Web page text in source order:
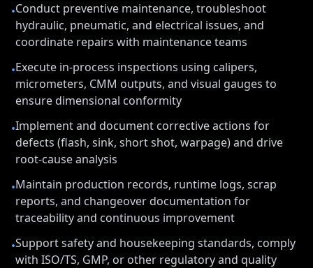
•Conduct preventive maintenance, troubleshoot
hydraulic, pneumatic, and electrical issues, and
coordinate repairs with maintenance teams
•Execute in-process inspections using calipers,
micrometers, CMM outputs, and visual gauges to
ensure dimensional conformity
•Implement and document corrective actions for
defects (flash, sink, short shot, warpage) and drive
root-cause analysis
•Maintain production records, runtime logs, scrap
reports, and changeover documentation for
traceability and continuous improvement
•Support safety and housekeeping standards, comply
with ISO/TS, GMP, or other regulatory and quality